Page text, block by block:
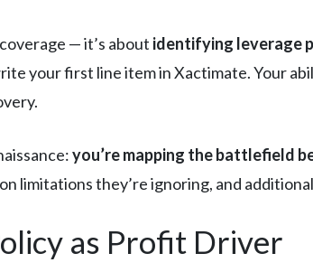
— it’s about identifying leverage
your first line item in Xactimate. Your
you’re mapping the battlefield
limitations they’re ignoring, and
as Profit Driver